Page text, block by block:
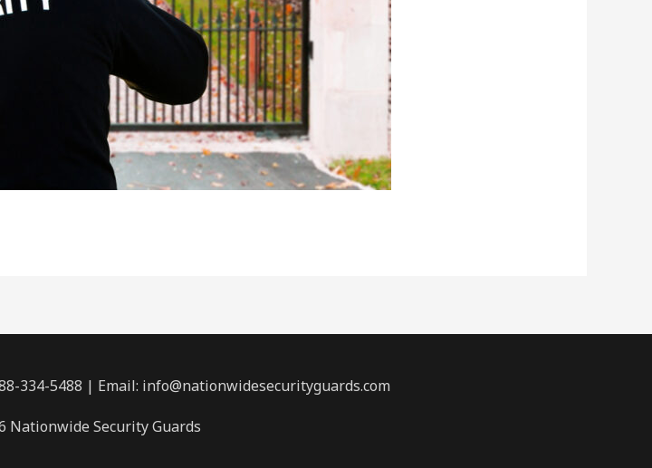
334-5488 | Email: info@nationwidesecurityguards.com
Nationwide Security Guards